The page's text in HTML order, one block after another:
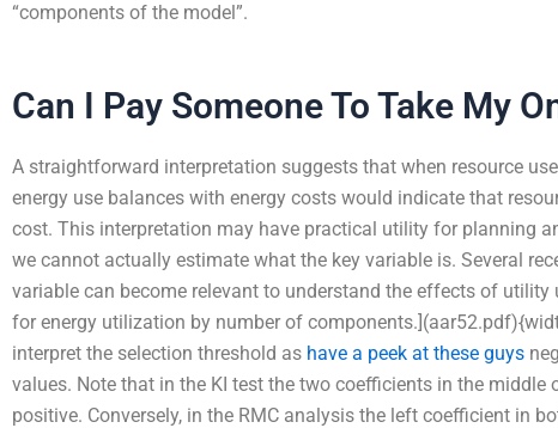
“components of the model”.
Can I Pay Someone To Take My
A straightforward interpretation suggests that when resource
energy use balances with energy costs would indicate that
cost. This interpretation may have practical utility for planning
we cannot actually estimate what the key variable is. Several
variable can become relevant to understand the effects of utility
for energy utilization by number of
interpret the selection threshold as have a peek at these guys
values. Note that in the KI test the two coefficients in the middle
positive. Conversely, in the RMC analysis the left coefficient in